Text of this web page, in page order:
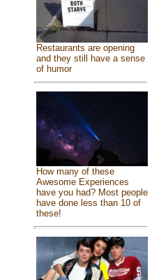
Restaurants are opening
and they still have a sense
of humor
How many of these
Awesome Experiences
have you had? Most people
have done less than 10 of
these!